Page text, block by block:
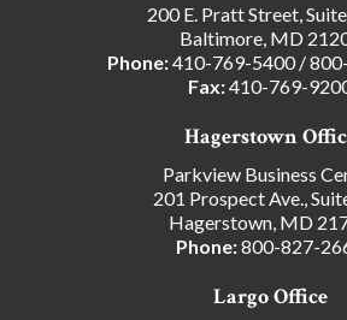
200 E. Pratt Street,
Baltimore, MD
Phone:410-769-5400/
Fax:410-769-
Hagerstown
Parkview Business
201 Prospect Ave.,
Hagerstown, MD
Phone:800-827-
Largo Office